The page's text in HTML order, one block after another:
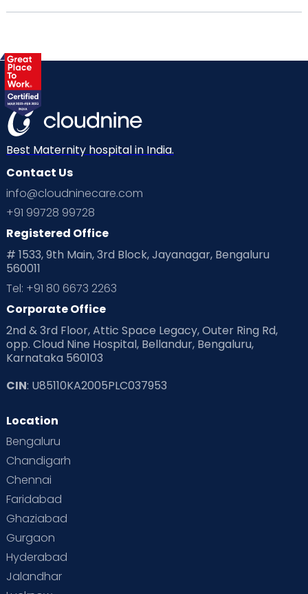
Best Maternity hospital in India.
Contact Us
info@cloudninecare.com
+91 99728 99728
Registered Office
# 1533, 9th Main, 3rd Block, Jayanagar, Bengaluru
560011
Tel: +91 80 6673 2263
Corporate Office
2nd & 3rd Floor, Attic Space Legacy, Outer Ring Rd,
opp. Cloud Nine Hospital, Bellandur, Bengaluru,
Karnataka 560103
CIN: U85110KA2005PLC037953
Location
Bengaluru
Chandigarh
Chennai
Faridabad
Ghaziabad
Gurgaon
Hyderabad
Jalandhar